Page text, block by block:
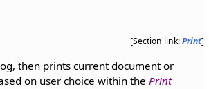
[Section link:Print]
then prints current document or
on user choice within the Print